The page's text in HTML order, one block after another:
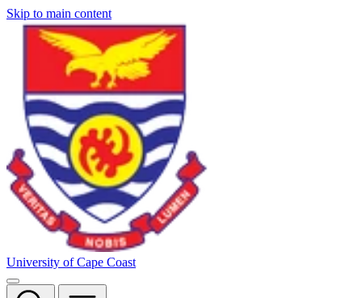
Skip to main content
University of Cape Coast